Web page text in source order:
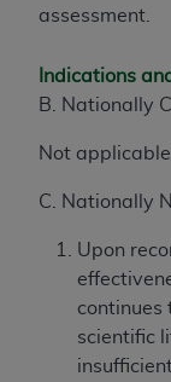
assessment.
Indications
B. Nationally
Not applicable.
C. Nationally
Upon
continues
scientific